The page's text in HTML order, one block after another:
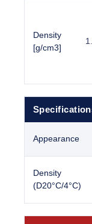
Density
[g/cm3]
Appearance
Density
(D20°C/4°C)